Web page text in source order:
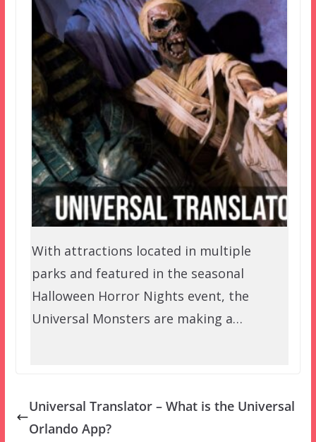
With attractions located in multiple
parks and featured in the seasonal
Halloween Horror Nights event, the
Universal Monsters are making a…
Universal Translator – What is the Universal
Orlando App?